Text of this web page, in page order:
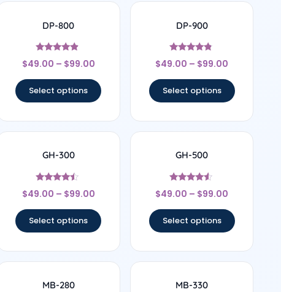
DP-800
Rated
4.67
$49.00 – $99.00
Select options
DP-900
Rated
4.6
$49.00 – $99.00
Select options
GH-300
Rated
4.25
$49.00 – $99.00
Select options
GH-500
Rated
4.33
$49.00 – $99.00
Select options
MB-280 MB-330